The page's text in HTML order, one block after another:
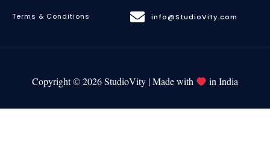
Terms & Conditions info@StudioVity.com
Copyright © 2026 StudioVity | Made with in India